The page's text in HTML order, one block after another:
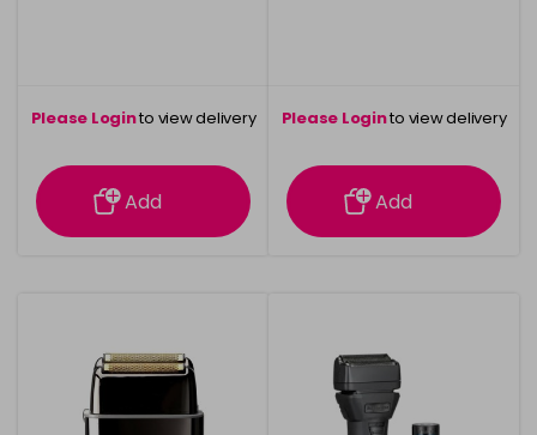
Please Loginto view delivery
information
Add
Please Loginto view delivery
information
Add